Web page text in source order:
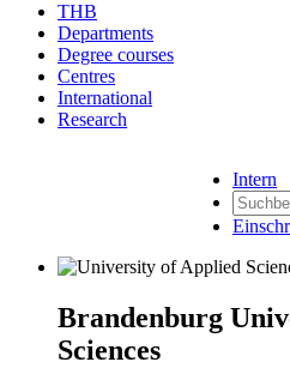
THB
Departments
Degree courses
Centres
International
Research
Intern
Brandenburg
Sciences